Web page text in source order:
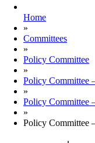
Home
»
Committees
»
Policy Committee
»
Policy Committee
»
Policy Committee
»
Policy Committee